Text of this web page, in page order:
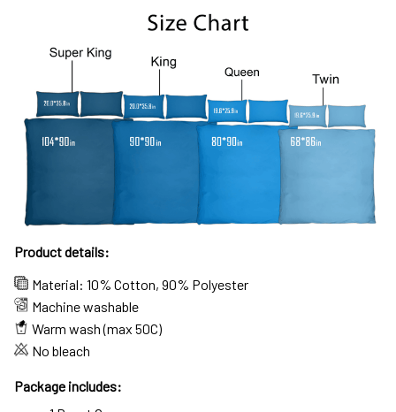
Product details:
Material: 10% Cotton, 90% Polyester
Machine washable
Warm wash (max 50C)
No bleach
Package includes: